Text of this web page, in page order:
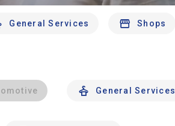
General Services Shops
General Services